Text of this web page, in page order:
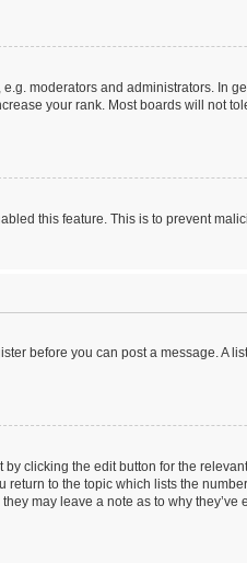
moderators and administrators. In
your rank. Most boards will not
this feature. This is to prevent
before you can post a message. A
clicking the edit button for the
to the topic which lists the
may leave a note as to why